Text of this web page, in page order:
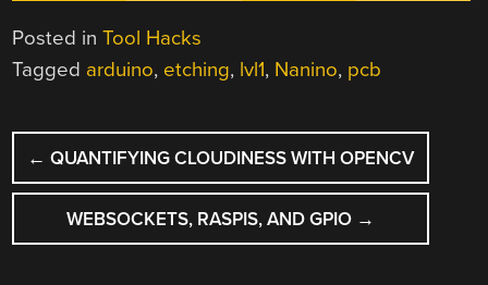
Posted inTool Hacks
Tagged arduino, etching, lvl1, Nanino, pcb
POST
NAVIGATION
← QUANTIFYING CLOUDINESS WITH OPENCV
WEBSOCKETS, RASPIS, AND GPIO →